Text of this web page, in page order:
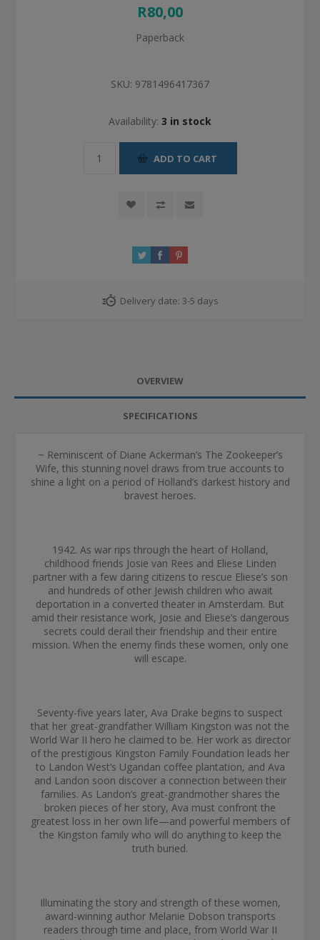
R80,00
Paperback
SKU: 9781496417367
Availability: 3 in stock
ADD TO CART
Delivery date: 3-5 days
OVERVIEW
SPECIFICATIONS
~ Reminiscent of Diane Ackerman’s The Zookeeper’s
Wife, this stunning novel draws from true accounts to
shine a light on a period of Holland’s darkest history and
bravest heroes.
1942. As war rips through the heart of Holland,
childhood friends Josie van Rees and Eliese Linden
partner with a few daring citizens to rescue Eliese’s son
and hundreds of other Jewish children who await
deportation in a converted theater in Amsterdam. But
amid their resistance work, Josie and Eliese’s dangerous
secrets could derail their friendship and their entire
mission. When the enemy finds these women, only one
will escape.
Seventy-five years later, Ava Drake begins to suspect
that her great-grandfather William Kingston was not the
World War II hero he claimed to be. Her work as director
of the prestigious Kingston Family Foundation leads her
to Landon West’s Ugandan coffee plantation, and Ava
and Landon soon discover a connection between their
families. As Landon’s great-grandmother shares the
broken pieces of her story, Ava must confront the
greatest loss in her own life—and powerful members of
the Kingston family who will do anything to keep the
truth buried.
Illuminating the story and strength of these women,
award-winning author Melanie Dobson transports
readers through time and place, from World War II